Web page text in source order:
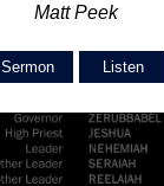
Matt Peek
Sermon Listen